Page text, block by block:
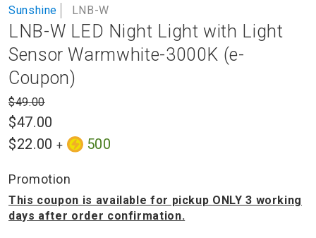
to
the
beginning
of
the
images
gallery
Sunshine LNB-W
LNB-W LED Night Light with Light
Sensor Warmwhite-3000K (e-
Coupon)
$47.00
$22.00 + 500
$49.00
Promotion
This coupon is available for pickup ONLY 3 working
days after order confirmation.